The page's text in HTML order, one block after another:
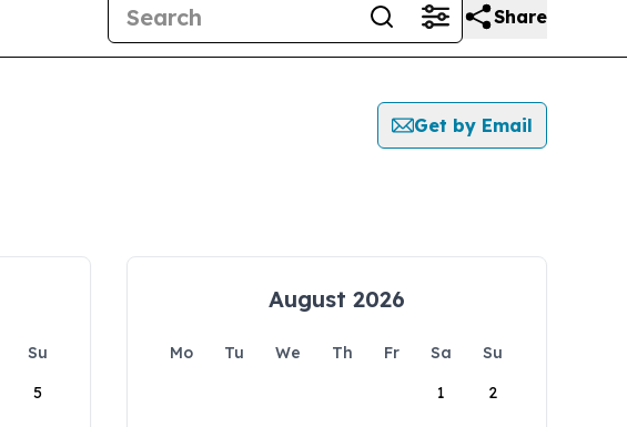
Share
Get by Email
Su
5
August 2026
Mo Tu We Th Fr Sa
Su
1
2